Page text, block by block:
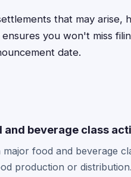
that may arise,
you won't miss
date.
and beverage class
food and beverage
production or distribution.